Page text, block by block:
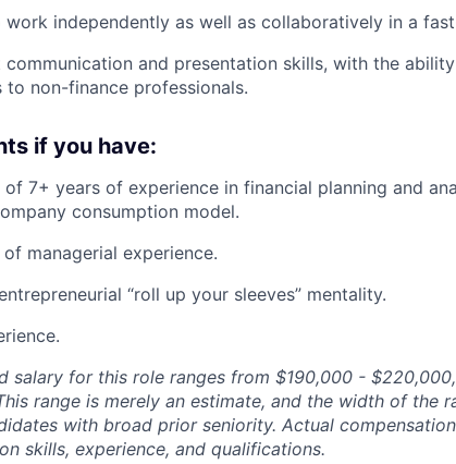
independently as well as collaboratively in a
communication and presentation skills, with the
to non-finance professionals.
if you have:
of 7+ years of experience in financial planning and
consumption model.
managerial experience.
“roll up your sleeves” mentality.
salary for this role ranges from $190,000 -
range is merely an estimate, and the width of the
with broad prior seniority. Actual
skills, experience, and qualifications.